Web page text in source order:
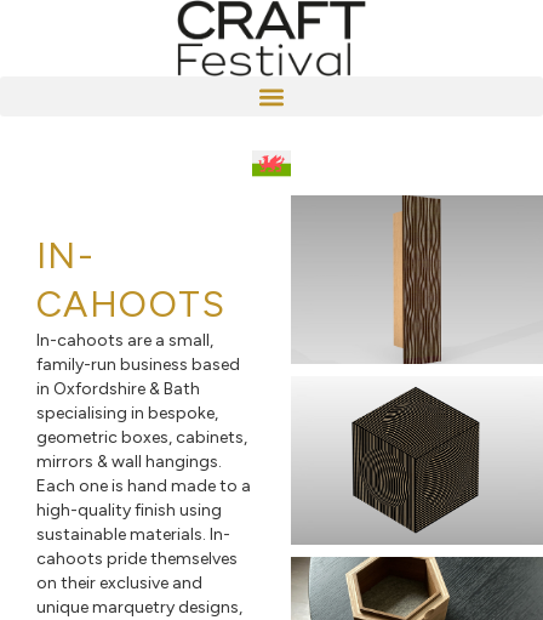
IN-
CAHOOTS
In-cahoots are a small,
family-run business based
in Oxfordshire & Bath
specialising in bespoke,
geometric boxes, cabinets,
mirrors & wall hangings.
Each one is hand made to a
high-quality finish using
sustainable materials. In-
cahoots pride themselves
on their exclusive and
unique marquetry designs,